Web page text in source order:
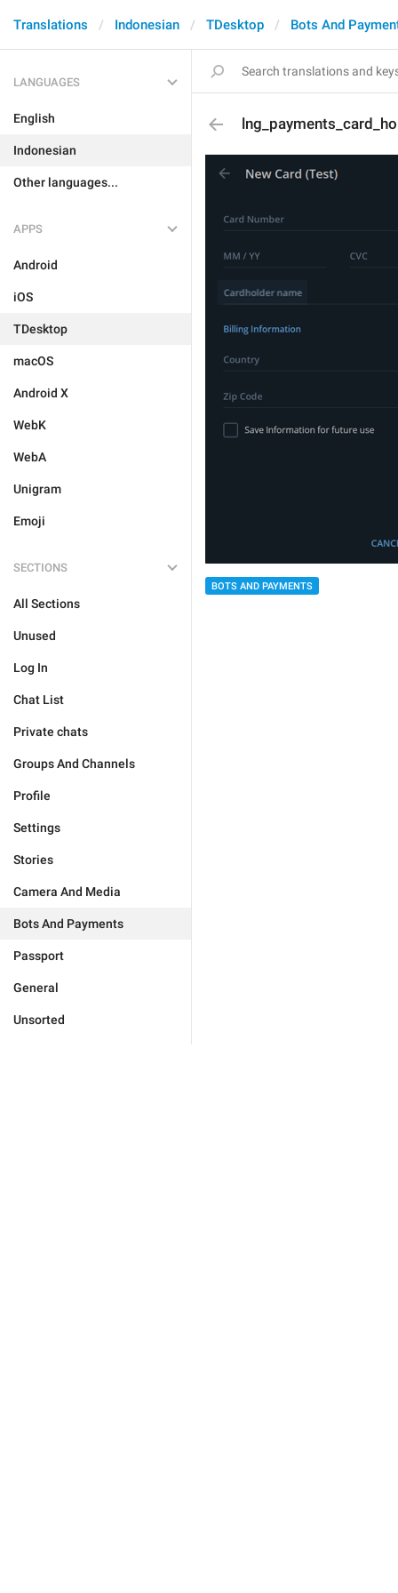
Translations Indonesian TDesktop Bots And
LANGUAGES
English
Indonesian
Other languages...
APPS
Android
iOS
TDesktop
macOS
Android X
WebK
WebA
Unigram
Emoji
SECTIONS
All Sections
Unused
Log In
Chat List
Private chats
Groups And Channels
Profile
Settings
Stories
Camera And Media
Bots And Payments
Passport
General
Unsorted
BOTS AND PAYMENTS